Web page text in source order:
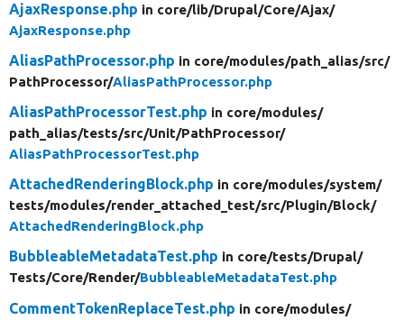
AjaxResponse.php in core/lib/Drupal/Core/Ajax/
AjaxResponse.php
AliasPathProcessor.php in core/modules/path_alias/src/
PathProcessor/AliasPathProcessor.php
AliasPathProcessorTest.php in core/modules/
path_alias/tests/src/Unit/PathProcessor/
AliasPathProcessorTest.php
AttachedRenderingBlock.php in core/modules/system/
tests/modules/render_attached_test/src/Plugin/Block/
AttachedRenderingBlock.php
BubbleableMetadataTest.php in core/tests/Drupal/
Tests/Core/Render/BubbleableMetadataTest.php
CommentTokenReplaceTest.php in core/modules/